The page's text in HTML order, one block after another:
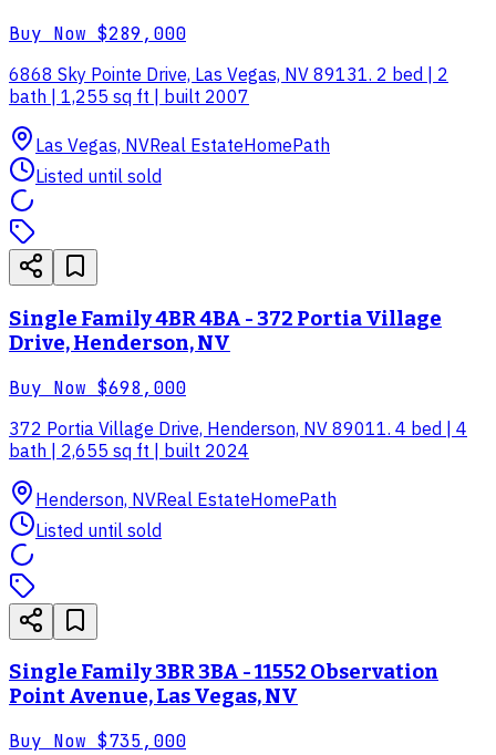
Buy Now $289,000
6868 Sky Pointe Drive, Las Vegas, NV 89131. 2 bed | 2
bath | 1,255 sq ft | built 2007
Las Vegas, NVReal EstateHomePath
Listed until sold
Single Family 4BR 4BA - 372 Portia Village
Drive, Henderson, NV
Buy Now $698,000
372 Portia Village Drive, Henderson, NV 89011. 4 bed | 4
bath | 2,655 sq ft | built 2024
Henderson, NVReal EstateHomePath
Listed until sold
Single Family 3BR 3BA - 11552 Observation
Point Avenue, Las Vegas, NV
Buy Now $735,000